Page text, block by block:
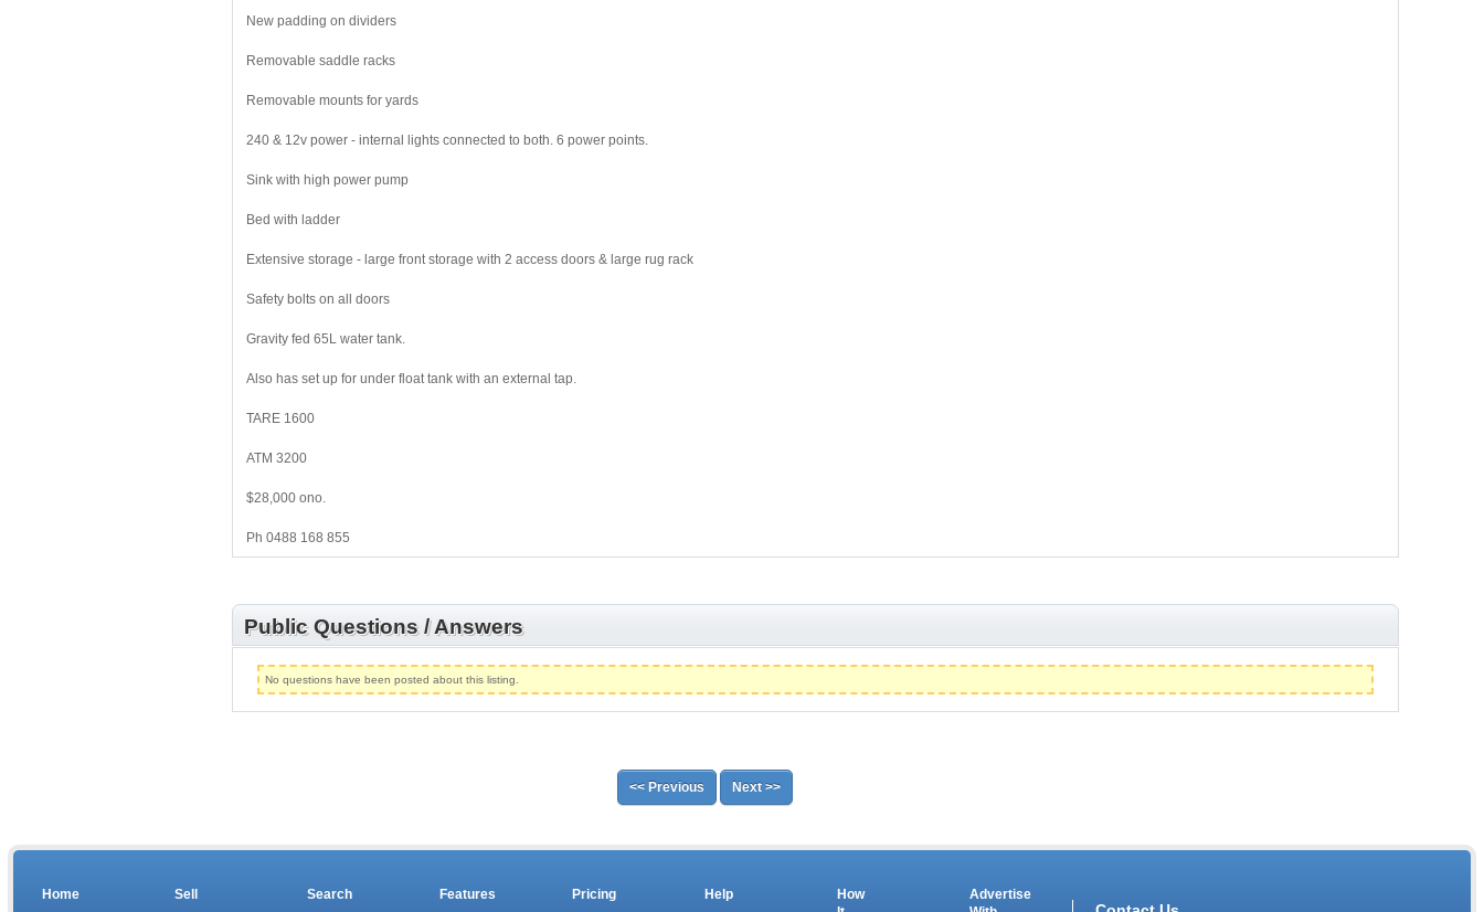
New padding on dividers
Removable saddle racks
Removable mounts for yards
240 & 12v power - internal lights connected to both. 6 power points.
Sink with high power pump
Bed with ladder
Extensive storage - large front storage with 2 access doors & large rug rack
Safety bolts on all doors
Gravity fed 65L water tank.
Also has set up for under float tank with an external tap.
TARE 1600
ATM 3200
$28,000 ono.
Ph 0488 168 855
Public Questions / Answers
No questions have been posted about this listing.
<< Previous Next >>
Home Sell Search Features Pricing Help
How
Advertise